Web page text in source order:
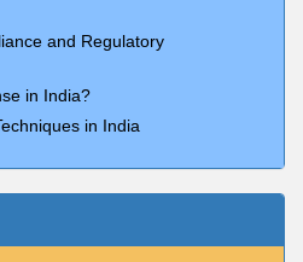
and Regulatory
in India?
in India